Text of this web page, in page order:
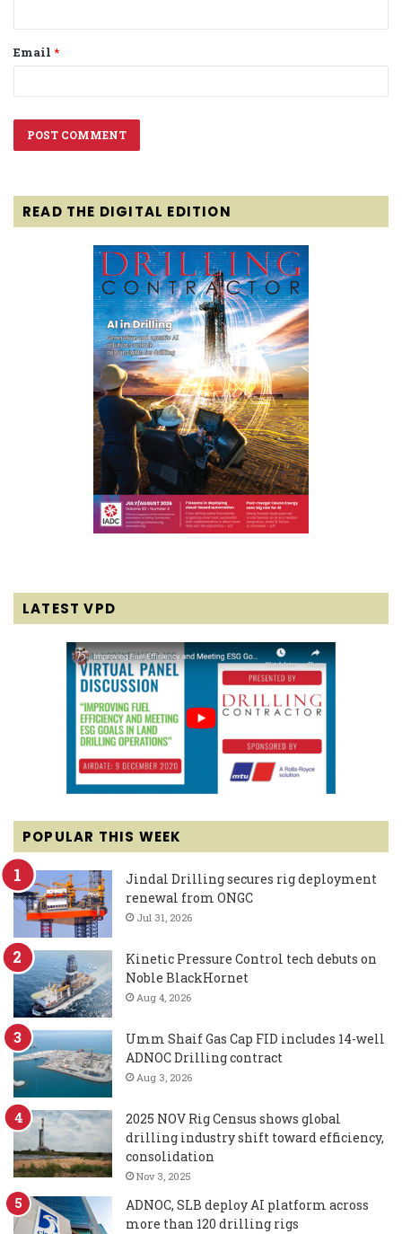
Email *
READ THE DIGITAL EDITION
LATEST VPD
POPULAR THIS WEEK
Jindal Drilling secures rig deployment
renewal from ONGC
Jul 31, 2026
Kinetic Pressure Control tech debuts on
Noble BlackHornet
Aug 4, 2026
Umm Shaif Gas Cap FID includes 14-well
ADNOC Drilling contract
Aug 3, 2026
2025 NOV Rig Census shows global
drilling industry shift toward efficiency,
consolidation
Nov 3, 2025
ADNOC, SLB deploy AI platform across
more than 120 drilling rigs